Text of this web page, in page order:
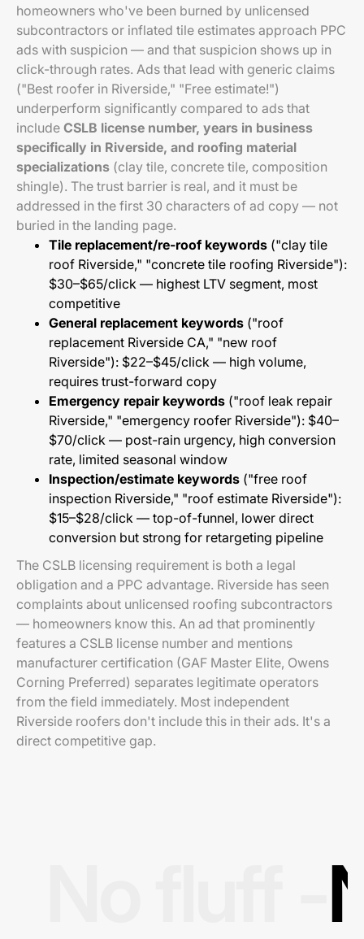
homeowners who've been burned by unlicensed
subcontractors or inflated tile estimates approach PPC
ads with suspicion — and that suspicion shows up in
click-through rates. Ads that lead with generic claims
("Best roofer in Riverside," "Free estimate!")
underperform significantly compared to ads that
include CSLB license number, years in business
specifically in Riverside, and roofing material
specializations (clay tile, concrete tile, composition
shingle). The trust barrier is real, and it must be
addressed in the first 30 characters of ad copy — not
buried in the landing page.
Tile replacement/re-roof keywords ("clay tile
roof Riverside," "concrete tile roofing Riverside"):
$30–$65/click — highest LTV segment, most
competitive
General replacement keywords ("roof
replacement Riverside CA," "new roof
Riverside"): $22–$45/click — high volume,
requires trust-forward copy
Emergency repair keywords ("roof leak repair
Riverside," "emergency roofer Riverside"): $40–
$70/click — post-rain urgency, high conversion
rate, limited seasonal window
Inspection/estimate keywords ("free roof
inspection Riverside," "roof estimate Riverside"):
$15–$28/click — top-of-funnel, lower direct
conversion but strong for retargeting pipeline
The CSLB licensing requirement is both a legal
obligation and a PPC advantage. Riverside has seen
complaints about unlicensed roofing subcontractors
— homeowners know this. An ad that prominently
features a CSLB license number and mentions
manufacturer certification (GAF Master Elite, Owens
Corning Preferred) separates legitimate operators
from the field immediately. Most independent
Riverside roofers don't include this in their ads. It's a
direct competitive gap.